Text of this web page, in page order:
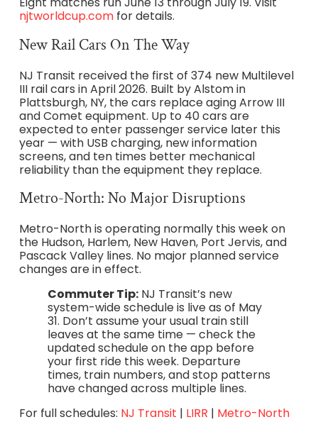
njtworldcup.comfor details.
New Rail Cars On The Way
NJ Transit received the first of 374 new Multilevel
III rail cars in April 2026. Built by Alstom in
Plattsburgh, NY, the cars replace aging Arrow III
and Comet equipment. Up to 40 cars are
expected to enter passenger service later this
year — with USB charging, new information
screens, and ten times better mechanical
reliability than the equipment they replace.
Metro-North: No Major Disruptions
Metro-North is operating normally this week on
the Hudson, Harlem, New Haven, Port Jervis, and
Pascack Valley lines. No major planned service
changes are in effect.
Commuter Tip:NJ Transit’s new
system-wide schedule is live as of May
31. Don’t assume your usual train still
leaves at the same time — check the
updated schedule on the app before
your first ride this week. Departure
times, train numbers, and stop patterns
have changed across multiple lines.
For full schedules: NJ Transit | LIRR | Metro-North